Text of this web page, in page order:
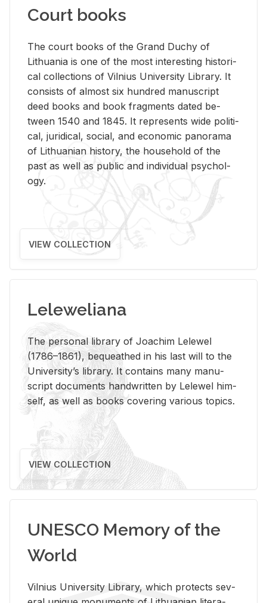
Court books
The court books of the Grand Duchy of
Lithua­nia is one of the most in­ter­est­ing his­tor­i­
cal col­lec­tions of Vil­nius Uni­ver­sity Li­brary. It
con­sists of al­most six hun­dred man­u­script
deed books and book frag­ments dated be­
tween 1540 and 1845. It rep­re­sents wide po­lit­i­
cal, ju­ridi­cal, so­cial, and eco­nomic panorama
of Lithuan­ian his­tory, the house­hold of the
past as well as pub­lic and in­di­vid­ual psy­chol­
ogy.
VIEW COLLECTION
Leleweliana
The per­sonal li­brary of Joachim Lelewel
(1786–1861), be­queathed in his last will to the
Uni­ver­si­ty’s li­brary. It con­tains many man­u­
script doc­u­ments hand­writ­ten by Lelewel him­
self, as well as books cov­er­ing var­i­ous top­ics.
VIEW COLLECTION
UNESCO Memory of the
World
Vil­nius Uni­ver­sity Li­brary, which pro­tects sev­